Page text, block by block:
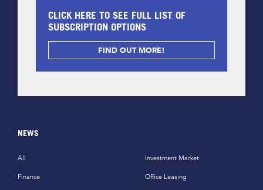
CLICK HERE TO SEE FULL LIST OF
SUBSCRIPTION OPTIONS
FIND OUT MORE!
NEWS
All
Finance
Investment Market
Office Leasing